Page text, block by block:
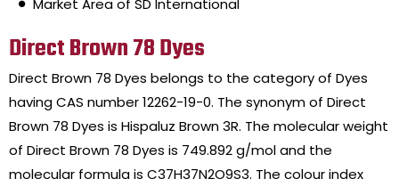
Market Area of SD International
Direct Brown 78 Dyes
Direct Brown 78 Dyes belongs to the category of Dyes
having CAS number 12262-19-0. The synonym of Direct
Brown 78 Dyes is Hispaluz Brown 3R. The molecular weight
of Direct Brown 78 Dyes is 749.892 g/mol and the
molecular formula is C37H37N2O9S3. The colour index